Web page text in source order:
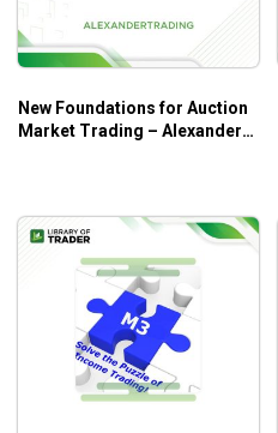
New Foundations for Auction
Market Trading – Alexander